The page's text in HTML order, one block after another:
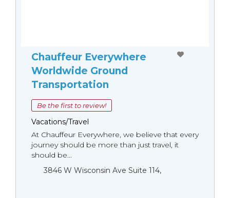
Chauffeur Everywhere
Worldwide Ground
Transportation
Be the first to review!
Vacations/Travel
At Chauffeur Everywhere, we believe that every
journey should be more than just travel, it
should be...
3846 W Wisconsin Ave Suite 114,